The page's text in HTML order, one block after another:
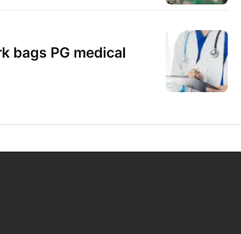
bags PG medical